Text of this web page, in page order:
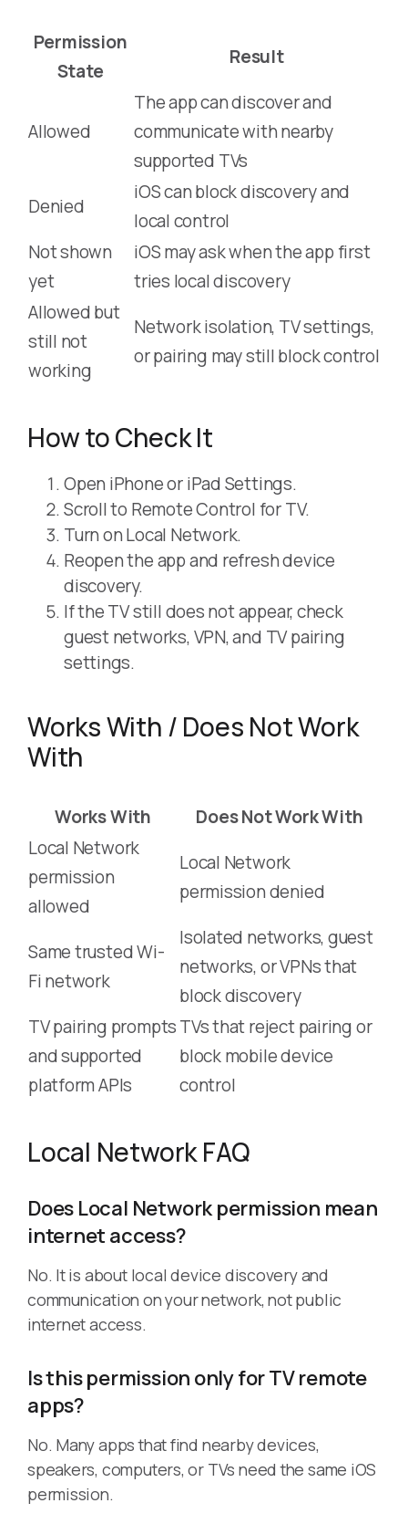
Permission
State
Result
Allowed
The app can discover and
communicate with nearby
supported TVs
Denied
iOS can block discovery and
local control
Not shown
yet
iOS may ask when the app first
tries local discovery
Allowed but
still not
working
Network isolation, TV settings,
or pairing may still block control
How to Check It
Open iPhone or iPad Settings.
Scroll to Remote Control for TV.
Turn on Local Network.
Reopen the app and refresh device
discovery.
If the TV still does not appear, check
guest networks, VPN, and TV pairing
settings.
Works With / Does Not Work
With
Works With
Does Not Work With
Local Network
permission
allowed
Local Network
permission denied
Same trusted Wi-
Fi network
Isolated networks, guest
networks, or VPNs that
block discovery
TV pairing prompts
and supported
platform APIs
TVs that reject pairing or
block mobile device
control
Local Network FAQ
Does Local Network permission mean
internet access?
No. It is about local device discovery and
communication on your network, not public
internet access.
Is this permission only for TV remote
apps?
No. Many apps that find nearby devices,
speakers, computers, or TVs need the same iOS
permission.